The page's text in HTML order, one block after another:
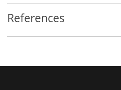
References